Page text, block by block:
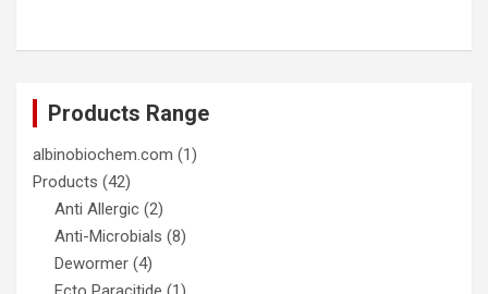
Products Range
albinobiochem.com (1)
Products (42)
Anti Allergic (2)
Anti-Microbials (8)
Dewormer (4)